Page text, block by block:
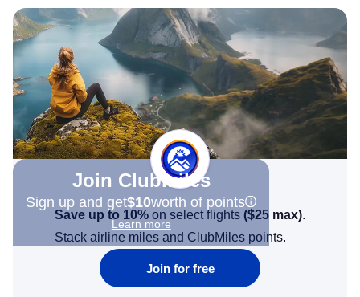
Join Clubmiles
Sign up and get$10worth of points
Learn more
Save up to 10% on select flights ($25 max).
Stack airline miles and ClubMiles points.
Join for free